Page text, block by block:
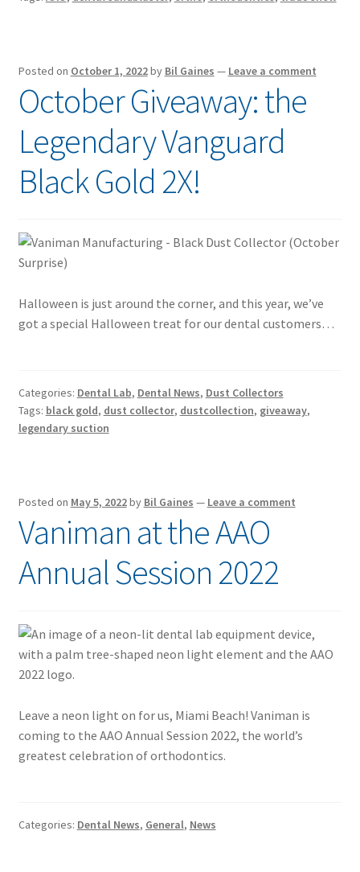
Posted on October 1, 2022by Bil Gaines — Leave a comment
October Giveaway: the
Legendary Vanguard
Black Gold 2X!
Halloween is just around the corner, and this year, we’ve
got a special Halloween treat for our dental customers…
Categories: Dental Lab, Dental News, Dust Collectors
Tags: black gold, dust collector, dustcollection, giveaway,
legendary suction
Posted on May 5, 2022by Bil Gaines — Leave a comment
Vaniman at the AAO
Annual Session 2022
Leave a neon light on for us, Miami Beach! Vaniman is
coming to the AAO Annual Session 2022, the world’s
greatest celebration of orthodontics.
Categories: Dental News, General, News